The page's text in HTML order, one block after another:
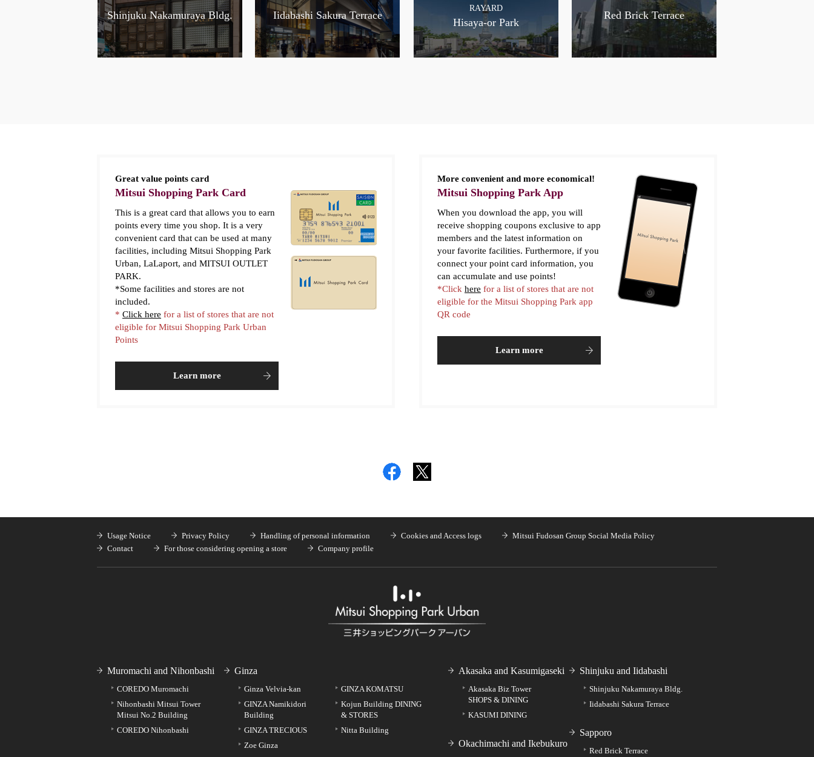
Shinjuku Nakamuraya Bldg. Iidabashi Sakura Terrace
RAYARD
Hisaya-or Park
Red Brick Terrace
Great value points card
Mitsui Shopping Park Card
This is a great card that allows you to earn
points every time you shop. It is a very
convenient card that can be used at many
facilities, including Mitsui Shopping Park
Urban, LaLaport, and MITSUI OUTLET
PARK.
*Some facilities and stores are not
included.
* Click here for a list of stores that are not
eligible for Mitsui Shopping Park Urban
Points
Learn more
More convenient and more economical!
Mitsui Shopping Park App
When you download the app, you will
receive shopping coupons exclusive to app
members and the latest information on
your favorite facilities. Furthermore, if you
connect your point card information, you
can accumulate and use points!
*Click here for a list of stores that are not
eligible for the Mitsui Shopping Park app
QR code
Learn more
Usage Notice Privacy Policy Handling of personal information Cookies and Access logs
Mitsui Fudosan Group Social Media Policy
Contact
For those considering opening a store Company profile
Muromachi and Nihonbashi
COREDO Muromachi
Nihonbashi Mitsui Tower
Mitsui No.2 Building
COREDO Nihonbashi
Ginza
Ginza Velvia-kan
GINZA Namikidori
Building
GINZA TRECIOUS
Zoe Ginza
GINZA KOMATSU
Kojun Building DINING
& STORES
Nitta Building
Akasaka and Kasumigaseki
Akasaka Biz Tower
SHOPS & DINING
KASUMI DINING
Okachimachi and Ikebukuro
Shinjuku and Iidabashi
Shinjuku Nakamuraya Bldg.
Iidabashi Sakura Terrace
Sapporo
Red Brick Terrace